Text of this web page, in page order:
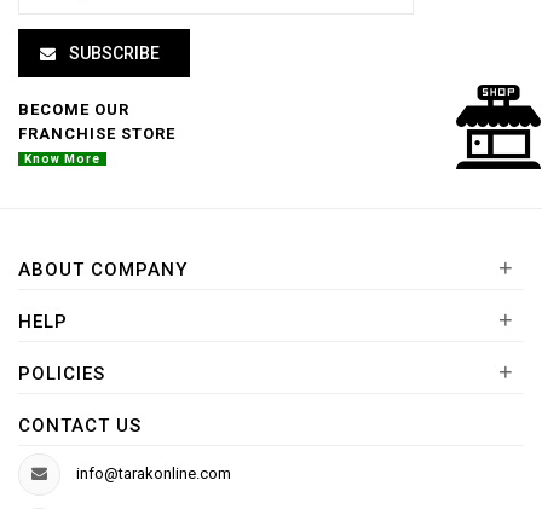
SUBSCRIBE
BECOME OUR
FRANCHISE STORE
Know More
ABOUT COMPANY +
HELP +
POLICIES +
CONTACT US
info@tarakonline.com